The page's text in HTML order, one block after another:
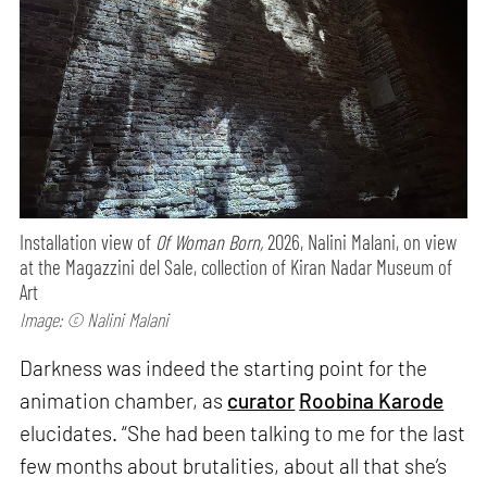
Installation view of Of Woman Born,2026, Nalini Malani, on view
at the Magazzini del Sale, collection of Kiran Nadar Museum of
Art
Image: © Nalini Malani
Darkness was indeed the starting point for the
animation chamber, as curator Roobina Karode
elucidates. “She had been talking to me for the last
few months about brutalities, about all that she’s